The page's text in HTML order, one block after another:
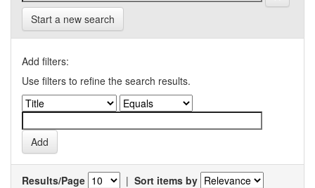
Start a new search
Add filters:
Use filters to refine the search results.
Results/Page | Sort items by